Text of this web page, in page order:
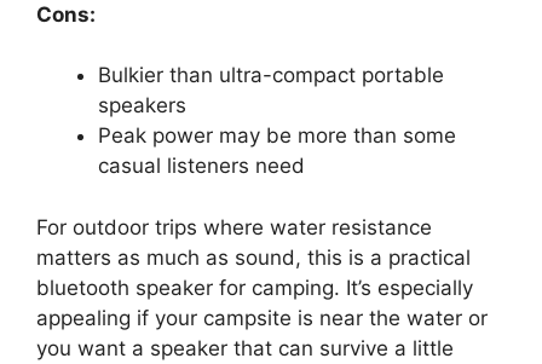
Cons:
Bulkier than ultra-compact portable
speakers
Peak power may be more than some
casual listeners need
For outdoor trips where water resistance
matters as much as sound, this is a practical
bluetooth speaker for camping. It’s especially
appealing if your campsite is near the water or
you want a speaker that can survive a little